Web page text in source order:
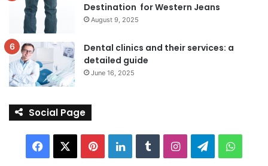
Destination for Western Jeans
August 9, 2025
Dental clinics and their services: a
detailed guide
June 16, 2025
Social Page
Facebook PinterestLinkedInTumblrInstagram
Telegram